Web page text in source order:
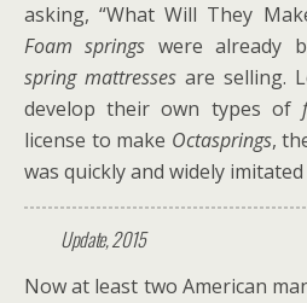
asking, “What Will They
Foam springs were already
spring mattressesare selling.
develop their own types of
license to make Octasprings,
was quickly and widely
Update, 2015
Now at least two American